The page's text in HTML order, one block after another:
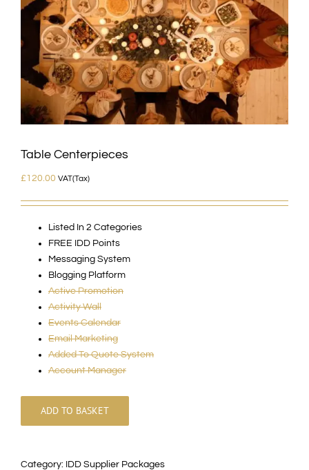
Table Centerpieces
£120.00 VAT(Tax)
Listed In 2 Categories
FREE IDD Points
Messaging System
Blogging Platform
Active Promotion
Activity Wall
Events Calendar
Email Marketing
Added To Quote System
Account Manager
ADD TO BASKET
Category: IDD Supplier Packages